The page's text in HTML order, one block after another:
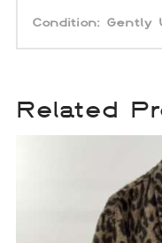
Condition: Gently
Related